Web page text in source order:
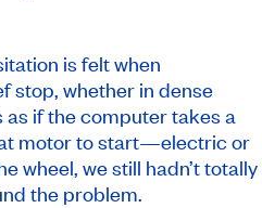
is felt when
stop, whether in dense
as if the computer takes a
motor to start—electric or
wheel, we still hadn’t totally
the problem.